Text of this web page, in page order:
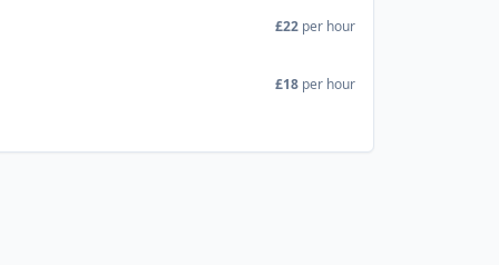
£22 per hour
£18 per hour